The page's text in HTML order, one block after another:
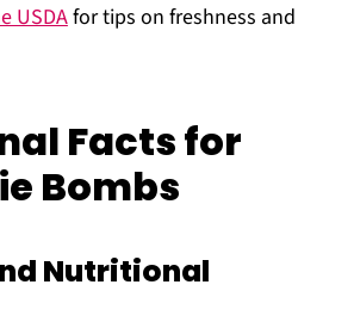
USDAfor tips on freshness and
Facts for
Bombs
Nutritional